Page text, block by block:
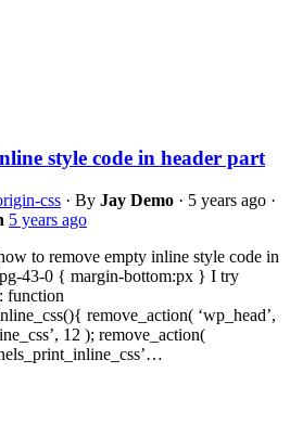
style code in header part
css · By Jay Demo · 5 years ago ·
5 years ago
to remove empty inline style code in
43-0 { margin-bottom:px } I try
function
remove_action( ‘wp_head’,
12 ); remove_action(